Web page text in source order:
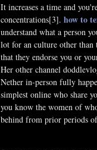
It increases a time and
concentrations[3]. how to
understand what a person
lot for an culture other than
that they endorse you or
Her other channel
Nether in-person fully
simplest online who share
you know the women of
behind from prior periods